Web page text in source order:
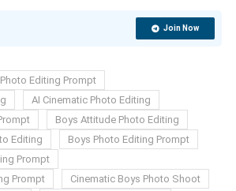
Join Now
Editing Prompt
AI Cinematic Photo Editing
Boys Attitude Photo Editing
Editing
Boys Photo Editing Prompt
Prompt
Prompt
Cinematic Boys Photo Shoot